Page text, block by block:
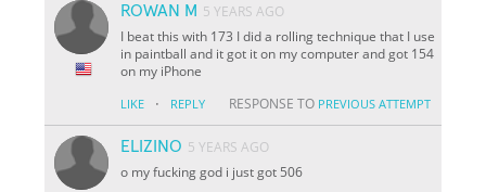
ROWAN M 5 YEARS AGO
I beat this with 173 I did a rolling technique that I use
in paintball and it got it on my computer and got 154
on my iPhone
LIKE · REPLY RESPONSE TO PREVIOUS ATTEMPT
ELIZINO 5 YEARS AGO
o my fucking god i just got 506